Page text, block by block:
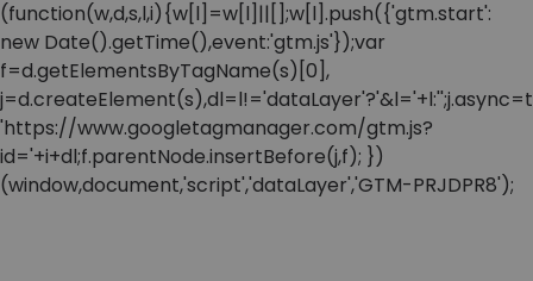
(function(w,d,s,l,i){w[l]=w[l]||[];w[l].push({'gtm.start':
new Date().getTime(),event:'gtm.js'});var
f=d.getElementsByTagName(s)[0],
'https://www.googletagmanager.com/gtm.js?
id='+i+dl;f.parentNode.insertBefore(j,f); })
(window,document,'script','dataLayer','GTM-PRJDPR8');